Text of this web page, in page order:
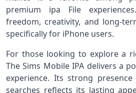
premium ipa File
freedom, creativity, and long-
specifically for iPhone users.
For those looking to explore a
The Sims Mobile IPA delivers a
experience. Its strong
searches reflects its lasting